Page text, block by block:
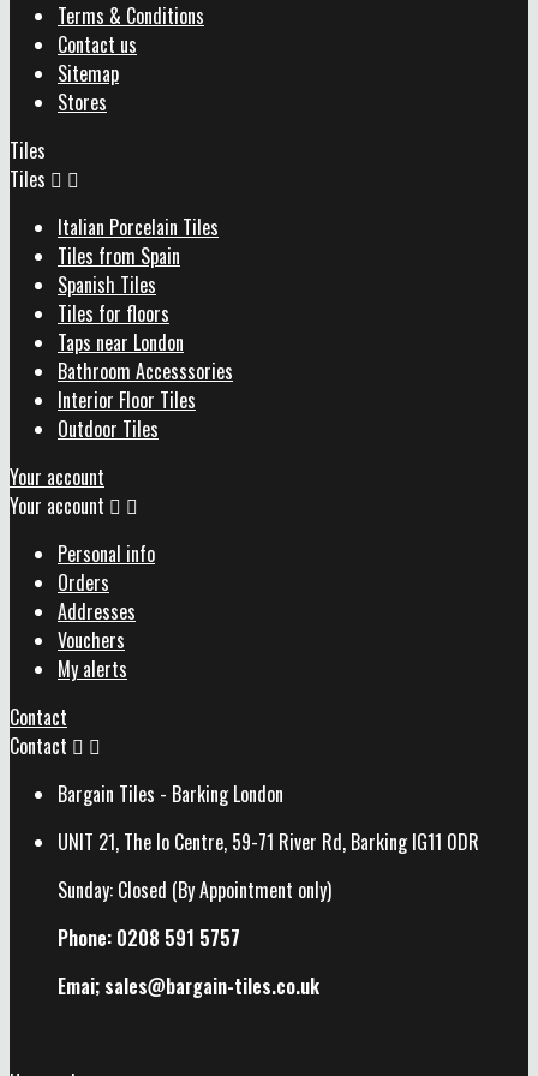
Terms & Conditions
Contact us
Sitemap
Stores
Tiles
Tiles  
Italian Porcelain Tiles
Tiles from Spain
Spanish Tiles
Tiles for floors
Taps near London
Bathroom Accesssories
Interior Floor Tiles
Outdoor Tiles
Your account
Your account  
Personal info
Orders
Addresses
Vouchers
My alerts
Contact
Contact  
Bargain Tiles - Barking London
UNIT 21, The Io Centre, 59-71 River Rd, Barking IG11 0DR
Sunday: Closed (By Appointment only)
Phone: 0208 591 5757
Emai; sales@bargain-tiles.co.uk